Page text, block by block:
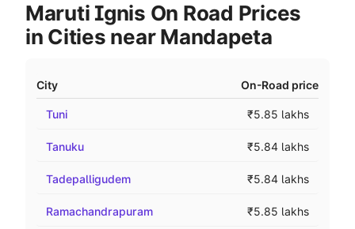
Maruti Ignis On Road Prices
in Cities near Mandapeta
City On-Road price
Tuni ₹5.85 lakhs
Tanuku ₹5.84 lakhs
Tadepalligudem ₹5.84 lakhs
Ramachandrapuram ₹5.85 lakhs